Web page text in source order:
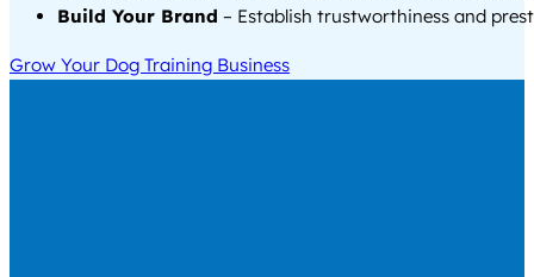
Build Your Brand – Establish trustworthiness and
Grow Your Dog Training Business